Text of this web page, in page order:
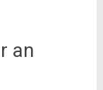
an